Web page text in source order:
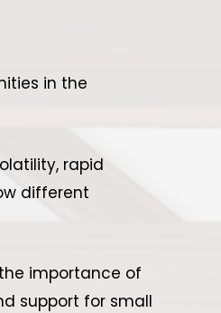
in the
rapid
different
importance of
support for small